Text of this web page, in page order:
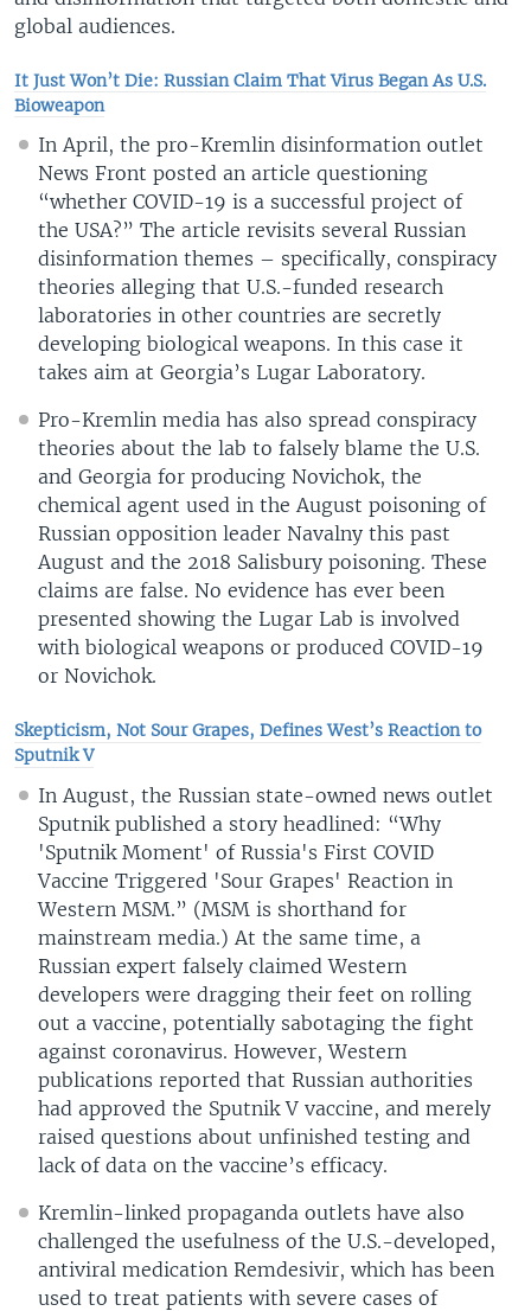
global audiences.
It Just Won’t Die: Russian Claim That Virus Began As U.S.
Bioweapon
In April, the pro-Kremlin disinformation outlet
News Front posted an article questioning
“whether COVID-19 is a successful project of
the USA?” The article revisits several Russian
disinformation themes – specifically, conspiracy
theories alleging that U.S.-funded research
laboratories in other countries are secretly
developing biological weapons. In this case it
takes aim at Georgia’s Lugar Laboratory.
Pro-Kremlin media has also spread conspiracy
theories about the lab to falsely blame the U.S.
and Georgia for producing Novichok, the
chemical agent used in the August poisoning of
Russian opposition leader Navalny this past
August and the 2018 Salisbury poisoning. These
claims are false. No evidence has ever been
presented showing the Lugar Lab is involved
with biological weapons or produced COVID-19
or Novichok.
Skepticism, Not Sour Grapes, Defines West’s Reaction to
Sputnik V
In August, the Russian state-owned news outlet
Sputnik published a story headlined: “Why
'Sputnik Moment' of Russia's First COVID
Vaccine Triggered 'Sour Grapes' Reaction in
Western MSM.” (MSM is shorthand for
mainstream media.) At the same time, a
Russian expert falsely claimed Western
developers were dragging their feet on rolling
out a vaccine, potentially sabotaging the fight
against coronavirus. However, Western
publications reported that Russian authorities
had approved the Sputnik V vaccine, and merely
raised questions about unfinished testing and
lack of data on the vaccine’s efficacy.
Kremlin-linked propaganda outlets have also
challenged the usefulness of the U.S.-developed,
antiviral medication Remdesivir, which has been
used to treat patients with severe cases of